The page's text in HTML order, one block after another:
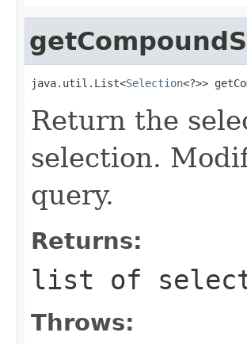
java.util.List<Selection<?>>
Return the
selection.
query.
Returns:
list of
Throws: